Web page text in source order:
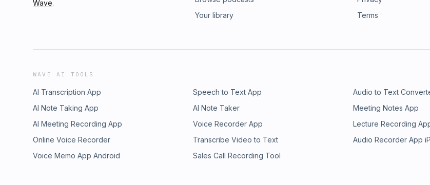
Wave.
Your library
Terms
WAVE AI TOOLS
AI Transcription App Speech to Text App Audio to Text
AI Note Taking App
AI Note Taker Meeting Notes App
AI Meeting Recording App
Voice Recorder App Lecture Recording
Online Voice Recorder
Transcribe Video to Text Audio Recorder App
Voice Memo App Android
Sales Call Recording Tool